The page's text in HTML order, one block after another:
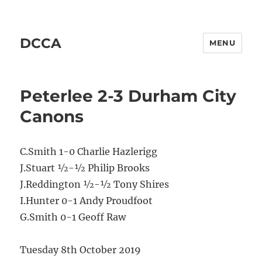
DCCA MENU
Peterlee 2-3 Durham City
Canons
C.Smith 1-0 Charlie Hazlerigg
J.Stuart ½-½ Philip Brooks
J.Reddington ½-½ Tony Shires
I.Hunter 0-1 Andy Proudfoot
G.Smith 0-1 Geoff Raw
Tuesday 8th October 2019